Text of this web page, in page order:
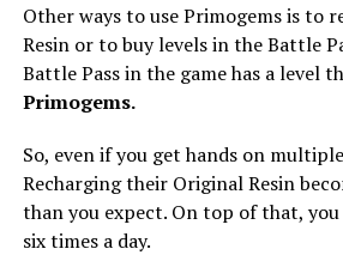
Other ways to use Primogems is to
Resin or to buy levels in the Battle
Battle Pass in the game has a level
Primogems.
So, even if you get hands on
Recharging their Original Resin
than you expect. On top of that,
six times a day.